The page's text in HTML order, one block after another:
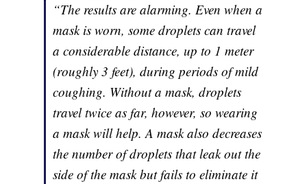
“The results are alarming. Even when a
mask is worn, some droplets can travel
a considerable distance, up to 1 meter
(roughly 3 feet), during periods of mild
coughing. Without a mask, droplets
travel twice as far, however, so wearing
a mask will help. A mask also decreases
the number of droplets that leak out the
side of the mask but fails to eliminate it